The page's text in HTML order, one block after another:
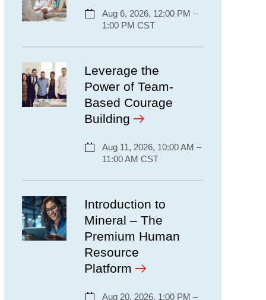
Aug 6, 2026, 12:00 PM –
1:00 PM CST
Leverage the
Power of Team-
Based Courage
Building
Aug 11, 2026, 10:00 AM –
11:00 AM CST
Introduction to
Mineral – The
Premium Human
Resource
Platform
Aug 20, 2026, 1:00 PM –